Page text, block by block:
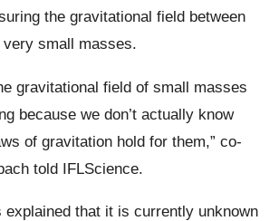
the gravitational field between
small masses.
gravitational field of small masses
because we don’t actually know
of gravitation hold for them,” co-
told IFLScience.
explained that it is currently unknown